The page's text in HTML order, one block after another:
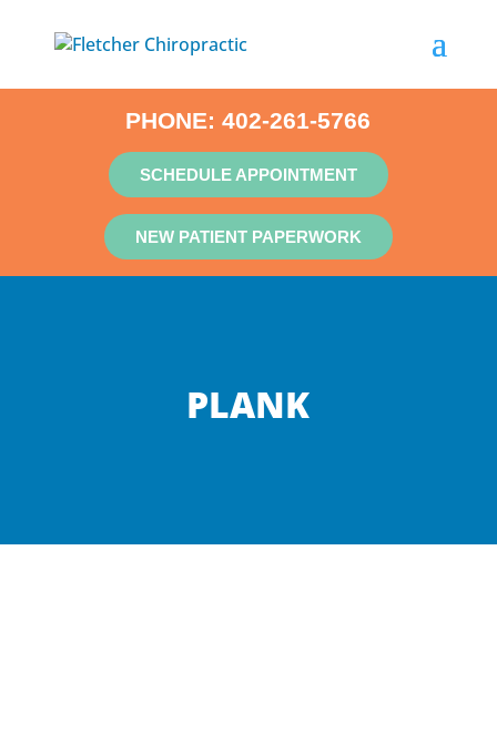
PHONE:402-261-5766
SCHEDULE APPOINTMENT
NEW PATIENT PAPERWORK
PLANK